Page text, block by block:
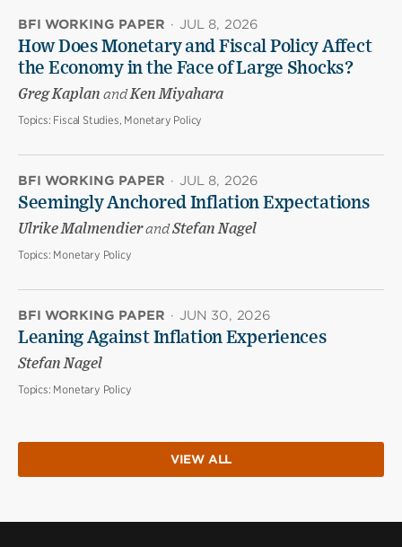
BFI WORKING PAPER · JUL 8, 2026
How Does Monetary and Fiscal Policy Affect
the Economy in the Face of Large Shocks?
Greg Kaplan andKen Miyahara
Topics: Fiscal Studies, Monetary Policy
BFI WORKING PAPER · JUL 8, 2026
Seemingly Anchored Inflation Expectations
Ulrike MalmendierandStefan Nagel
Topics: Monetary Policy
BFI WORKING PAPER · JUN 30, 2026
Leaning Against Inflation Experiences
Stefan Nagel
Topics: Monetary Policy
VIEW ALL